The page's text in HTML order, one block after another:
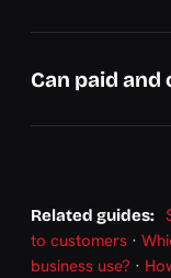
Can paid and
Related guides:
to customers ·
business use? ·